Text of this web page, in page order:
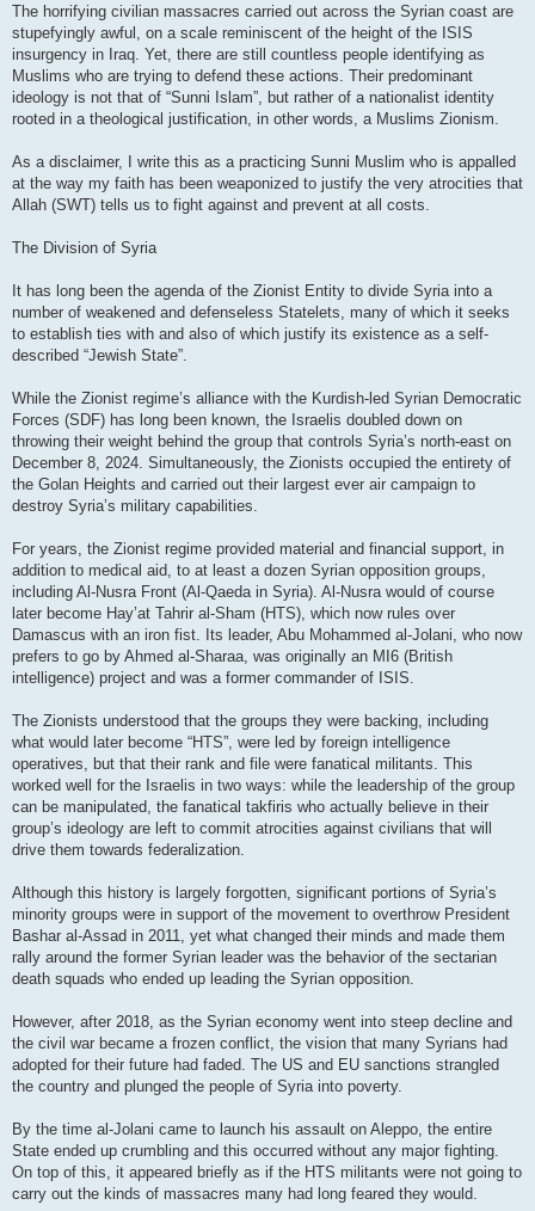
The horrifying civilian massacres carried out across the Syrian coast are
stupefyingly awful, on a scale reminiscent of the height of the ISIS
insurgency in Iraq. Yet, there are still countless people identifying as
Muslims who are trying to defend these actions. Their predominant
ideology is not that of “Sunni Islam”, but rather of a nationalist identity
rooted in a theological justification, in other words, a Muslims Zionism.
As a disclaimer, I write this as a practicing Sunni Muslim who is appalled
at the way my faith has been weaponized to justify the very atrocities that
Allah (SWT) tells us to fight against and prevent at all costs.
The Division of Syria
It has long been the agenda of the Zionist Entity to divide Syria into a
number of weakened and defenseless Statelets, many of which it seeks
to establish ties with and also of which justify its existence as a self-
described “Jewish State”.
While the Zionist regime’s alliance with the Kurdish-led Syrian Democratic
Forces (SDF) has long been known, the Israelis doubled down on
throwing their weight behind the group that controls Syria’s north-east on
December 8, 2024. Simultaneously, the Zionists occupied the entirety of
the Golan Heights and carried out their largest ever air campaign to
destroy Syria’s military capabilities.
For years, the Zionist regime provided material and financial support, in
addition to medical aid, to at least a dozen Syrian opposition groups,
including Al-Nusra Front (Al-Qaeda in Syria). Al-Nusra would of course
later become Hay’at Tahrir al-Sham (HTS), which now rules over
Damascus with an iron fist. Its leader, Abu Mohammed al-Jolani, who now
prefers to go by Ahmed al-Sharaa, was originally an MI6 (British
intelligence) project and was a former commander of ISIS.
The Zionists understood that the groups they were backing, including
what would later become “HTS”, were led by foreign intelligence
operatives, but that their rank and file were fanatical militants. This
worked well for the Israelis in two ways: while the leadership of the group
can be manipulated, the fanatical takfiris who actually believe in their
group’s ideology are left to commit atrocities against civilians that will
drive them towards federalization.
Although this history is largely forgotten, significant portions of Syria’s
minority groups were in support of the movement to overthrow President
Bashar al-Assad in 2011, yet what changed their minds and made them
rally around the former Syrian leader was the behavior of the sectarian
death squads who ended up leading the Syrian opposition.
However, after 2018, as the Syrian economy went into steep decline and
the civil war became a frozen conflict, the vision that many Syrians had
adopted for their future had faded. The US and EU sanctions strangled
the country and plunged the people of Syria into poverty.
By the time al-Jolani came to launch his assault on Aleppo, the entire
State ended up crumbling and this occurred without any major fighting.
On top of this, it appeared briefly as if the HTS militants were not going to
carry out the kinds of massacres many had long feared they would.